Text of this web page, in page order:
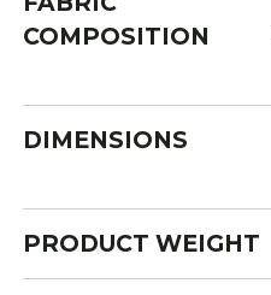
COMPOSITION
DIMENSIONS
PRODUCT WEIGHT